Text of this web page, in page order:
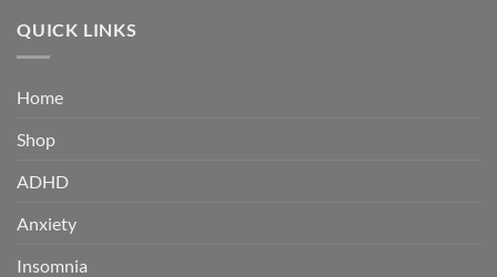
QUICK LINKS
Home
Shop
ADHD
Anxiety
Insomnia